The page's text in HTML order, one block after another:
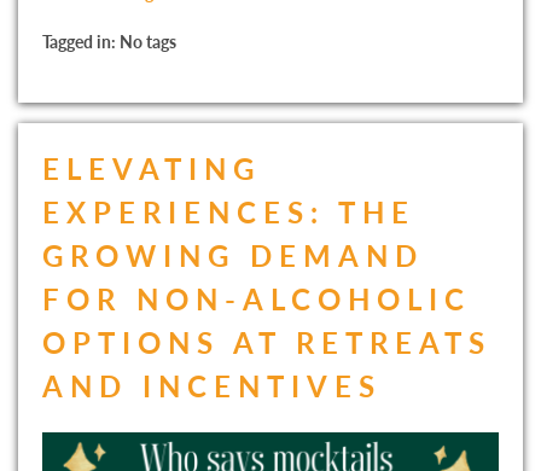
Tagged in: No tags
ELEVATING
EXPERIENCES: THE
GROWING DEMAND
FOR NON-ALCOHOLIC
OPTIONS AT RETREATS
AND INCENTIVES